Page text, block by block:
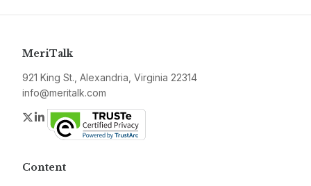
MeriTalk
921 King St., Alexandria, Virginia 22314
info@meritalk.com
Twitter
LinkedIn
Content